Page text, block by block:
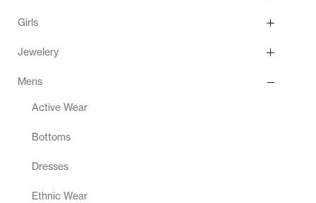
Girls
Jewelery
Mens
Active Wear
Bottoms
Dresses
Ethnic Wear